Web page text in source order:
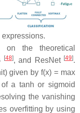
on the theoretical
[48], and ResNet [49].
given by f(x) = max
a tanh or sigmoid
the vanishing
overfitting by using